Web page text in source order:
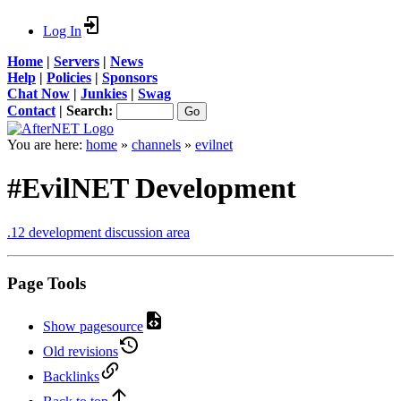
Log In
Home | Servers | News
Help | Policies | Sponsors
Chat Now | Junkies | Swag
Contact | Search:
You are here: home » channels » evilnet
#EvilNET Development
.12 development discussion area
Page Tools
Show pagesource
Old revisions
Backlinks